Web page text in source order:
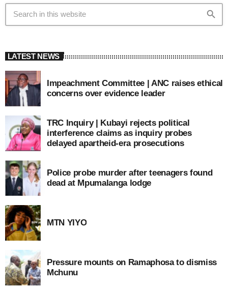
search
LATEST NEWS
Impeachment Committee | ANC raises ethical
concerns over evidence leader
TRC Inquiry | Kubayi rejects political
interference claims as inquiry probes
delayed apartheid-era prosecutions
Police probe murder after teenagers found
dead at Mpumalanga lodge
MTN YIYO
Pressure mounts on Ramaphosa to dismiss
Mchunu